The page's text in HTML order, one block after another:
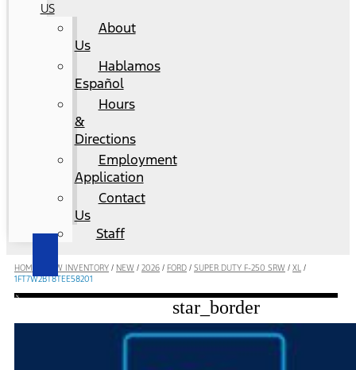
US
About
Us
Hablamos
Español
Hours
&
Directions
Employment
Application
Contact
Us
Staff
HOME NEW INVENTORY / NEW / 2026 / FORD / SUPER DUTY F-250 SRW / XL /
1FT7W2BT8TEE58201
star_border